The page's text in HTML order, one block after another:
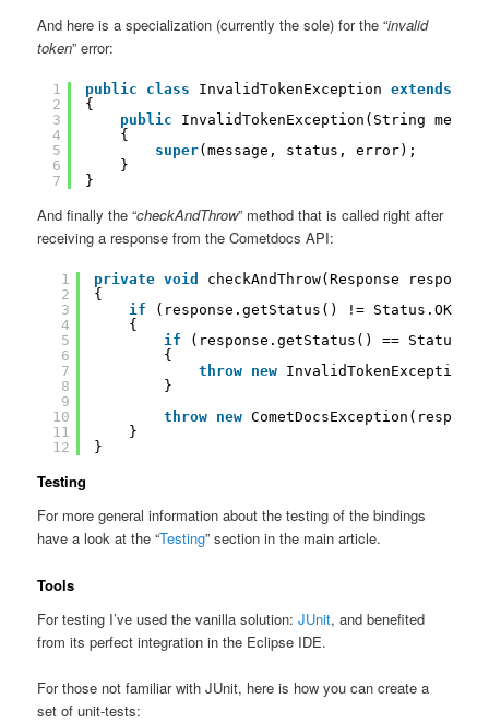
And here is a specialization (currently the sole) for the “invalid
token” error:
1
2
3
4
5
6
7
public class InvalidTokenException extends
{
public
InvalidTokenException(String
{
super(message, status, error);
}
}
And finally the “checkAndThrow” method that is called right after
receiving a response from the Cometdocs API:
1
2
3
4
5
6
7
8
9
10
11
12
private void
checkAndThrow(Response
{
if
(response.getStatus() != Status.OK)
{
if
(response.getStatus() ==
{
throw new
}
throw new
}
}
Testing
For more general information about the testing of the bindings
have a look at the “Testing” section in the main article.
Tools
For testing I’ve used the vanilla solution:JUnit, and benefited
from its perfect integration in the Eclipse IDE.
For those not familiar with JUnit, here is how you can create a
set of unit-tests: